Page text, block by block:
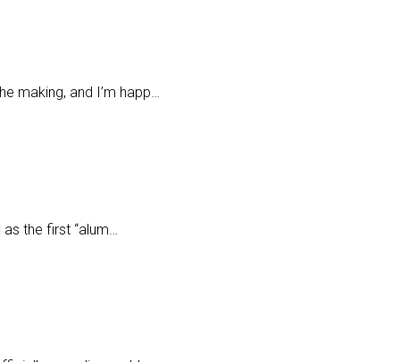
making, and I’m happ…
the first “alum…